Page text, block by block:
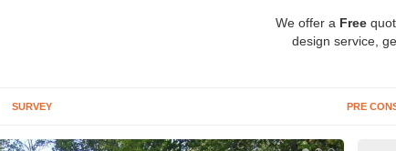
We offer a Free
design service,
SURVEY PRE